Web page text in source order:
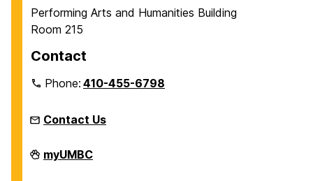
Performing Arts and Humanities Building
Room 215
Contact
Phone:410-455-6798
Contact Us
James
T.
myUMBC